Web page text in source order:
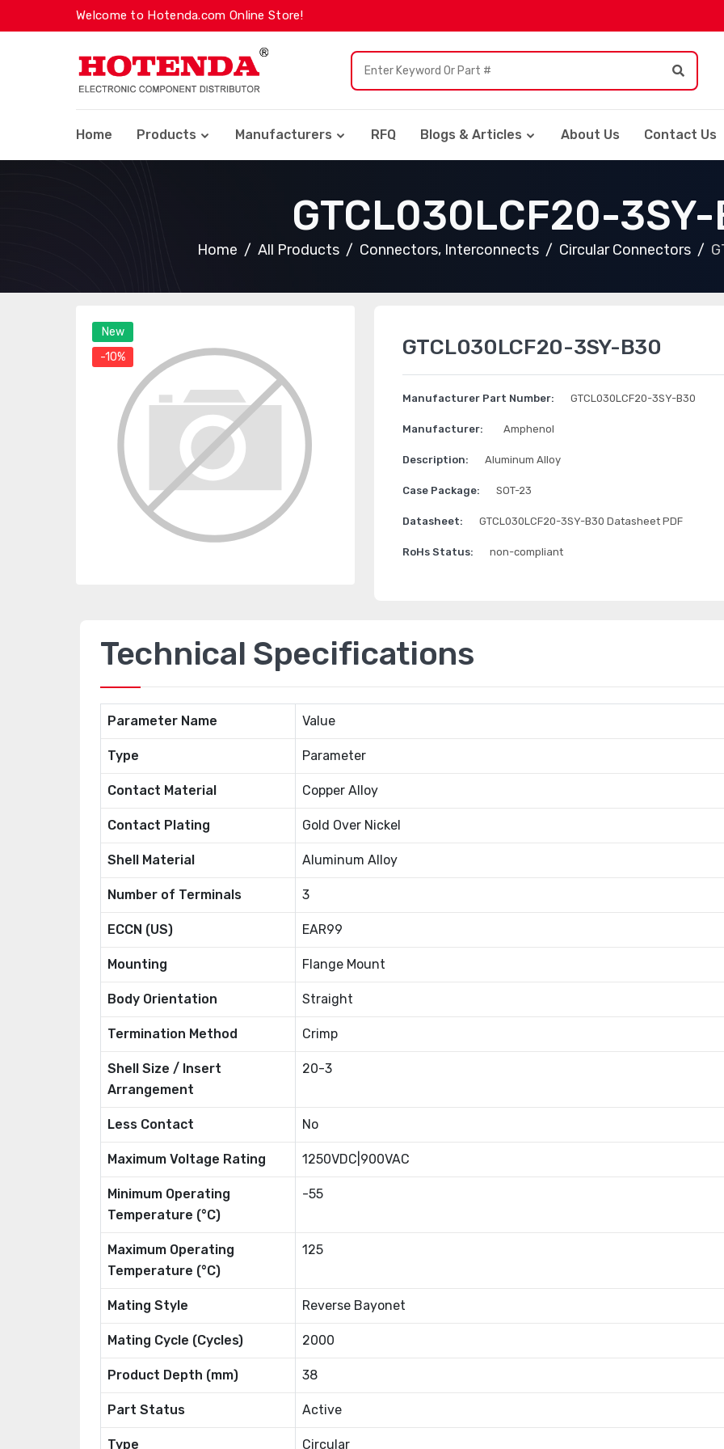
Welcome to Hotenda.com Online Store!
Home Products Manufacturers RFQ Blogs & Articles About Us Contact Us
GTCL030LCF20-
Home All Products Connectors, Interconnects Circular Connectors
New
-10%
GTCL030LCF20-3SY-B30
Manufacturer Part Number: GTCL030LCF20-3SY-B30
Manufacturer: Amphenol
Description: Aluminum Alloy
Case Package: SOT-23
Datasheet: GTCL030LCF20-3SY-B30 Datasheet PDF
RoHs Status: non-compliant
Technical Specifications
Parameter Name Value
Type Parameter
Contact Material Copper Alloy
Contact Plating Gold Over Nickel
Shell Material Aluminum Alloy
Number of Terminals 3
ECCN (US) EAR99
Mounting Flange Mount
Body Orientation Straight
Termination Method Crimp
Shell Size / Insert
Arrangement
20-3
Less Contact No
Maximum Voltage Rating 1250VDC|900VAC
Minimum Operating
Temperature (°C)
-55
Maximum Operating
Temperature (°C)
125
Mating Style Reverse Bayonet
Mating Cycle (Cycles) 2000
Product Depth (mm) 38
Part Status Active
Type Circular